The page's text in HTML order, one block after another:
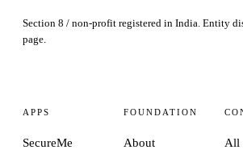
Section 8 / non-profit registered in India. Entity
page.
APPS
SecureMe
FOUNDATION
About All